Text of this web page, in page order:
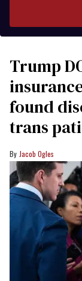
Trump
found
trans
Jacob Ogles